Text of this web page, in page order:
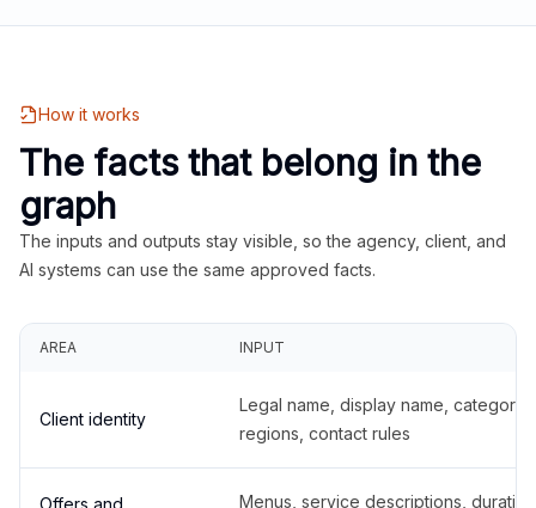
How it works
The facts that belong in the
graph
The inputs and outputs stay visible, so the agency, client, and
AI systems can use the same approved facts.
AREA INPUT
Client identity
Legal name, display name,
regions, contact rules
Offers and
Menus, service descriptions,